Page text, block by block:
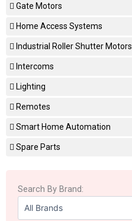
Gate Motors
Home Access Systems
Industrial Roller Shutter Motors
Intercoms
Lighting
Remotes
Smart Home Automation
Spare Parts
Search By Brand: